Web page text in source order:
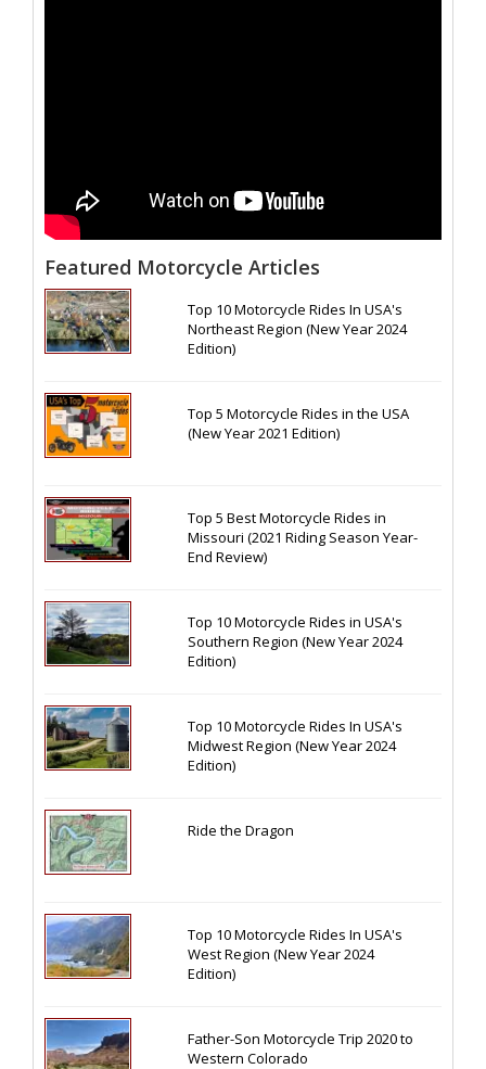
Featured Motorcycle Articles
Top 10 Motorcycle Rides In USA's
Northeast Region (New Year 2024
Edition)
Top 5 Motorcycle Rides in the USA
(New Year 2021 Edition)
Top 5 Best Motorcycle Rides in
Missouri (2021 Riding Season Year-
End Review)
Top 10 Motorcycle Rides in USA's
Southern Region (New Year 2024
Edition)
Top 10 Motorcycle Rides In USA's
Midwest Region (New Year 2024
Edition)
Ride the Dragon
Top 10 Motorcycle Rides In USA's
West Region (New Year 2024
Edition)
Father-Son Motorcycle Trip 2020 to
Western Colorado